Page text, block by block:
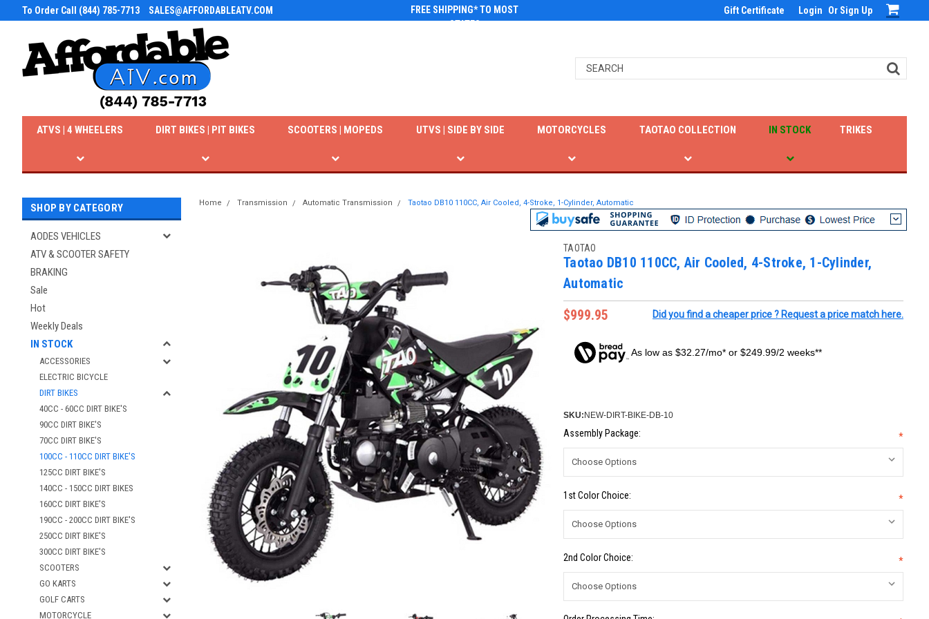
To Order Call (844) 785-7713 SALES@AFFORDABLEATV.COM
FREE SHIPPING* TO MOST
STATES
Gift Certificate Login Or Sign Up
IN STOCK
TAOTAO COLLECTION
ATVS | 4 WHEELERS DIRT BIKES | PIT BIKES SCOOTERS | MOPEDS UTVS | SIDE BY SIDE MOTORCYCLES TRIKES
SHOP BY CATEGORY
AODES VEHICLES
ATV & SCOOTER SAFETY
BRAKING
Sale
Hot
Weekly Deals
IN STOCK
ACCESSORIES
ELECTRIC BICYCLE
DIRT BIKES
40CC - 60CC DIRT BIKE'S
90CC DIRT BIKE'S
70CC DIRT BIKE'S
100CC - 110CC DIRT BIKE'S
125CC DIRT BIKE'S
140CC - 150CC DIRT BIKES
160CC DIRT BIKE'S
190CC - 200CC DIRT BIKE'S
250CC DIRT BIKE'S
300CC DIRT BIKE'S
SCOOTERS
GO KARTS
GOLF CARTS
MOTORCYCLE
Home Transmission Automatic Transmission Taotao DB10 110CC, Air Cooled, 4-Stroke, 1-Cylinder, Automatic
TAOTAO
Taotao DB10 110CC, Air Cooled, 4-Stroke, 1-Cylinder,
Automatic
$999.95
Did you find a cheaper price ? Request a price match here.
As low as $32.27/mo* or $249.99/2 weeks**
SKU: NEW-DIRT-BIKE-DB-10
Assembly Package: *
1st Color Choice: *
2nd Color Choice: *